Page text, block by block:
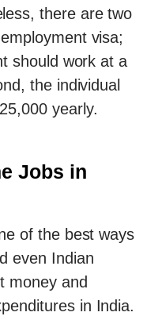
there are two
visa;
should work at a
the individual
yearly.
Jobs in
of the best ways
even Indian
money and
in India.